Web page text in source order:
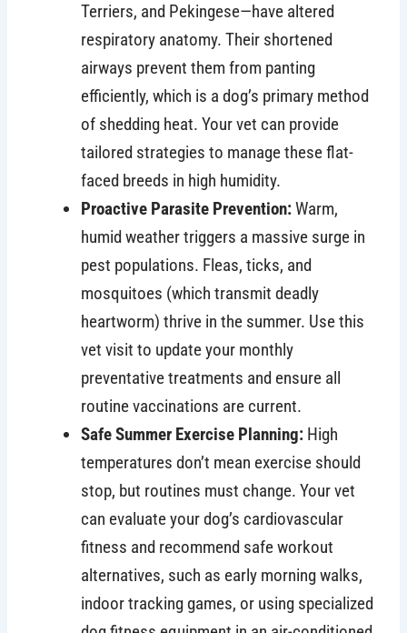
Terriers, and Pekingese—have altered
respiratory anatomy. Their shortened
airways prevent them from panting
efficiently, which is a dog’s primary method
of shedding heat. Your vet can provide
tailored strategies to manage these flat-
faced breeds in high humidity.
Proactive Parasite Prevention:Warm,
humid weather triggers a massive surge in
pest populations. Fleas, ticks, and
mosquitoes (which transmit deadly
heartworm) thrive in the summer. Use this
vet visit to update your monthly
preventative treatments and ensure all
routine vaccinations are current.
Safe Summer Exercise Planning: High
temperatures don’t mean exercise should
stop, but routines must change. Your vet
can evaluate your dog’s cardiovascular
fitness and recommend safe workout
alternatives, such as early morning walks,
indoor tracking games, or using specialized